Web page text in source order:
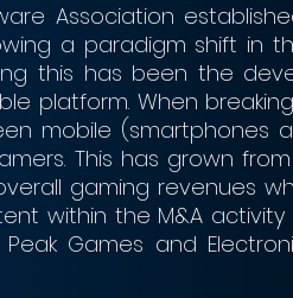
Association
a paradigm shift in
this has been the
platform. When
mobile (smartphones
This has grown
gaming revenues
within the M&A
Games and